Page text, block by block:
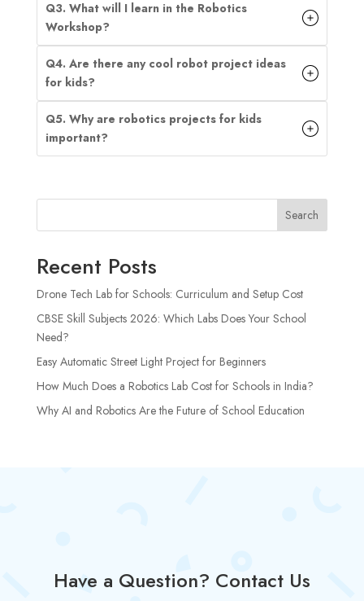
Q3. What will I learn in the Robotics
Workshop?
Q4. Are there any cool robot project ideas
for kids?
Q5. Why are robotics projects for kids
important?
Search
Recent Posts
Drone Tech Lab for Schools: Curriculum and Setup Cost
CBSE Skill Subjects 2026: Which Labs Does Your School
Need?
Easy Automatic Street Light Project for Beginners
How Much Does a Robotics Lab Cost for Schools in India?
Why AI and Robotics Are the Future of School Education
Have a Question? Contact Us